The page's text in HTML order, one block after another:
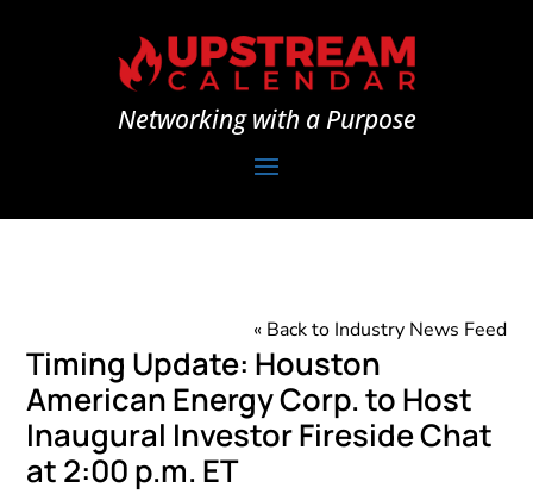
Networking with a Purpose
« Back to Industry News Feed
Timing Update: Houston
American Energy Corp. to Host
Inaugural Investor Fireside Chat
at 2:00 p.m. ET